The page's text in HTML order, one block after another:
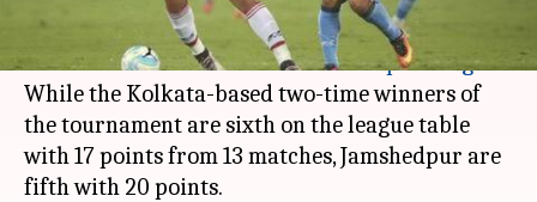
ATK will be taking on Jamshedpur tomorrow in
their return fixture of theIndian Super League
While the Kolkata-based two-time winners of
the tournament are sixth on the league table
with 17 points from 13 matches, Jamshedpur are
fifth with 20 points.